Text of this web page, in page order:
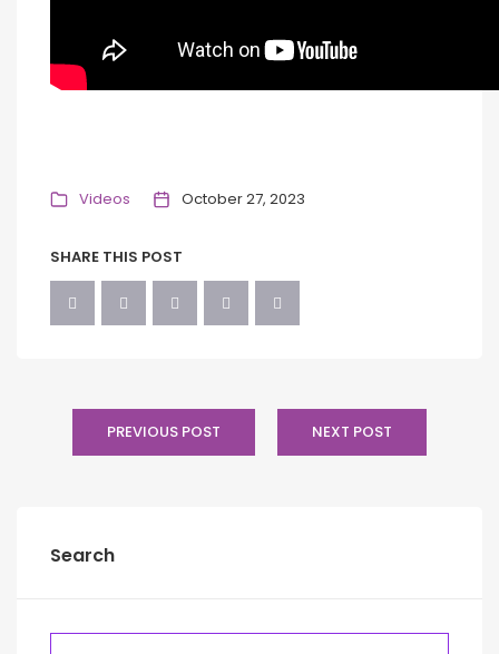
Videos October 27, 2023
SHARE THIS POST
PREVIOUS POST NEXT POST
Search